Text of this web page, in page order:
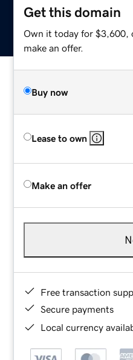
Get this domain
Own it today for $3,600,
make an offer.
Buy now
Lease to own
Make an offer
Free transaction
Secure payments
Local currency